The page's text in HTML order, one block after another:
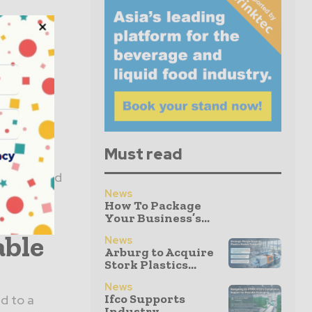
based
take
to a
Must read
News
How To Package
Your Business’s...
News
Arburg to Acquire
Stork Plastics...
News
Ifco Supports